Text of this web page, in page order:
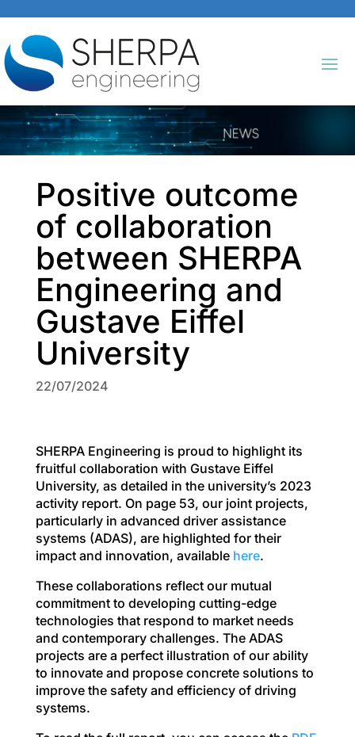
Positive outcome
of collaboration
between SHERPA
Engineering and
Gustave Eiffel
University
22/07/2024
SHERPA Engineering is proud to highlight its
fruitful collaboration with Gustave Eiffel
University, as detailed in the university’s 2023
activity report. On page 53, our joint projects,
particularly in advanced driver assistance
systems (ADAS), are highlighted for their
impact and innovation, available here.
These collaborations reflect our mutual
commitment to developing cutting-edge
technologies that respond to market needs
and contemporary challenges. The ADAS
projects are a perfect illustration of our ability
to innovate and propose concrete solutions to
improve the safety and efficiency of driving
systems.